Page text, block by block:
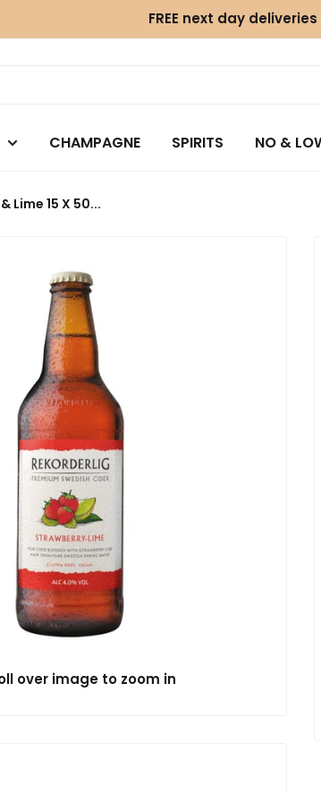
FREE next day
CHAMPAGNE SPIRITS NO &
Lime 15 X 50...
over image to zoom in